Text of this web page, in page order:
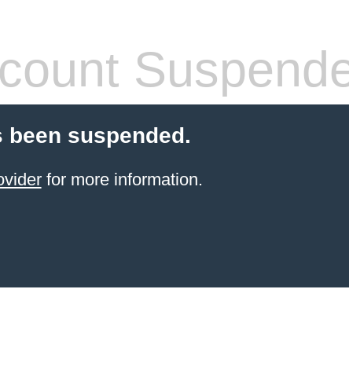
suspended.
for more information.